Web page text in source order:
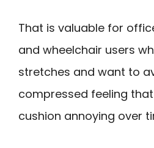
That is valuable for
and wheelchair users
stretches and want to
compressed feeling
cushion annoying over